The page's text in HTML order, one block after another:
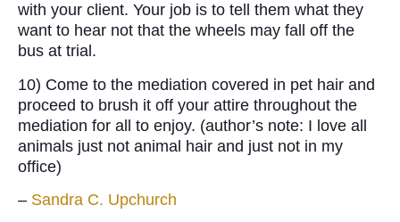
with your client. Your job is to tell them what they
want to hear not that the wheels may fall off the
bus at trial.
10) Come to the mediation covered in pet hair and
proceed to brush it off your attire throughout the
mediation for all to enjoy. (author’s note: I love all
animals just not animal hair and just not in my
office)
– Sandra C. Upchurch